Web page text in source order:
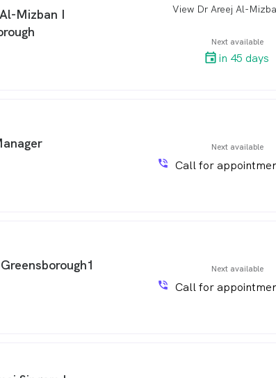
Mizban I
Next available
in 45 days
Next available
phone_in_talk Call for
Next available
phone_in_talk Call for